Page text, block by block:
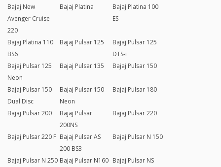
Bajaj New
Avenger Cruise
220
Bajaj Platina
Bajaj Platina 100
ES
Bajaj Platina 110
BS6
Bajaj Pulsar 125
Bajaj Pulsar 125
DTS-i
Bajaj Pulsar 125
Neon
Bajaj Pulsar 135 Bajaj Pulsar 150
Bajaj Pulsar 150
Dual Disc
Bajaj Pulsar 150
Neon
Bajaj Pulsar 180
Bajaj Pulsar 200
Bajaj Pulsar
200NS
Bajaj Pulsar 220
Bajaj Pulsar 220 F Bajaj Pulsar AS
200 BS3
Bajaj Pulsar N 150
Bajaj Pulsar N 250 Bajaj Pulsar N160 Bajaj Pulsar NS